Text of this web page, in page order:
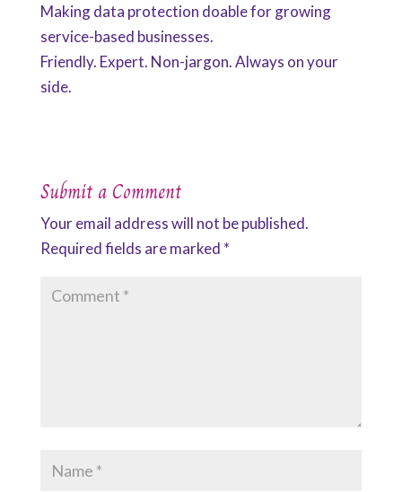
Making data protection doable for growing
service-based businesses.
Friendly. Expert. Non-jargon. Always on your
side.
Submit a Comment
Your email address will not be published.
Required fields are marked *